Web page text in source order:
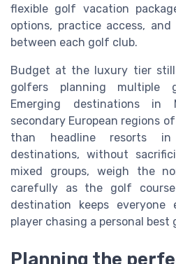
flexible golf vacation
options, practice access,
between each golf club.
Budget at the luxury tier
golfers planning multiple
Emerging destinations in
secondary European regions
than headline resorts
destinations, without
mixed groups, weigh the
carefully as the golf
destination keeps
player chasing a personal best
Planning the